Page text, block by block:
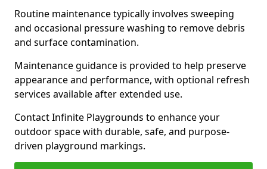
Routine maintenance typically involves sweeping
and occasional pressure washing to remove debris
and surface contamination.
Maintenance guidance is provided to help preserve
appearance and performance, with optional refresh
services available after extended use.
Contact Infinite Playgrounds to enhance your
outdoor space with durable, safe, and purpose-
driven playground markings.